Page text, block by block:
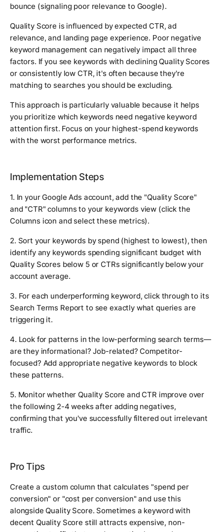
bounce (signaling poor relevance to Google).
Quality Score is influenced by expected CTR, ad
relevance, and landing page experience. Poor negative
keyword management can negatively impact all three
factors. If you see keywords with declining Quality Scores
or consistently low CTR, it's often because they're
matching to searches you should be excluding.
This approach is particularly valuable because it helps
you prioritize which keywords need negative keyword
attention first. Focus on your highest-spend keywords
with the worst performance metrics.
Implementation Steps
1. In your Google Ads account, add the "Quality Score"
and "CTR" columns to your keywords view (click the
Columns icon and select these metrics).
2. Sort your keywords by spend (highest to lowest), then
identify any keywords spending significant budget with
Quality Scores below 5 or CTRs significantly below your
account average.
3. For each underperforming keyword, click through to its
Search Terms Report to see exactly what queries are
triggering it.
4. Look for patterns in the low-performing search terms—
are they informational? Job-related? Competitor-
focused? Add appropriate negative keywords to block
these patterns.
5. Monitor whether Quality Score and CTR improve over
the following 2-4 weeks after adding negatives,
confirming that you've successfully filtered out irrelevant
traffic.
Pro Tips
Create a custom column that calculates "spend per
conversion" or "cost per conversion" and use this
alongside Quality Score. Sometimes a keyword with
decent Quality Score still attracts expensive, non-